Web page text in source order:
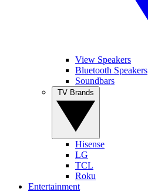
View Speakers
Bluetooth Speakers
Soundbars
Hisense
LG
TCL
Roku
Entertainment